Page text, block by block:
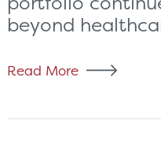
beyond
Read More